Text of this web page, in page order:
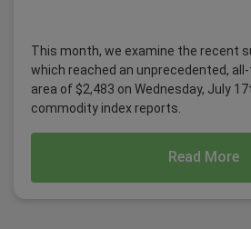
This month, we examine the recent
which reached an unprecedented,
area of $2,483 on Wednesday, July
commodity index reports.
Read More